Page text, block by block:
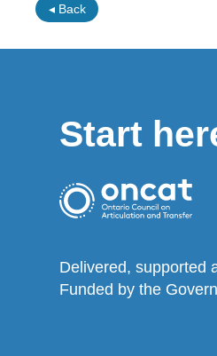
◂ Back
Start
Delivered, supported
Funded by the